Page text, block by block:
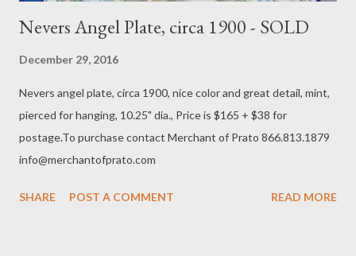
Nevers Angel Plate, circa 1900 - SOLD
December 29, 2016
Nevers angel plate, circa 1900, nice color and great detail, mint,
pierced for hanging, 10.25" dia., Price is $165 + $38 for
postage.To purchase contact Merchant of Prato 866.813.1879
info@merchantofprato.com
SHARE POST A COMMENT READ MORE